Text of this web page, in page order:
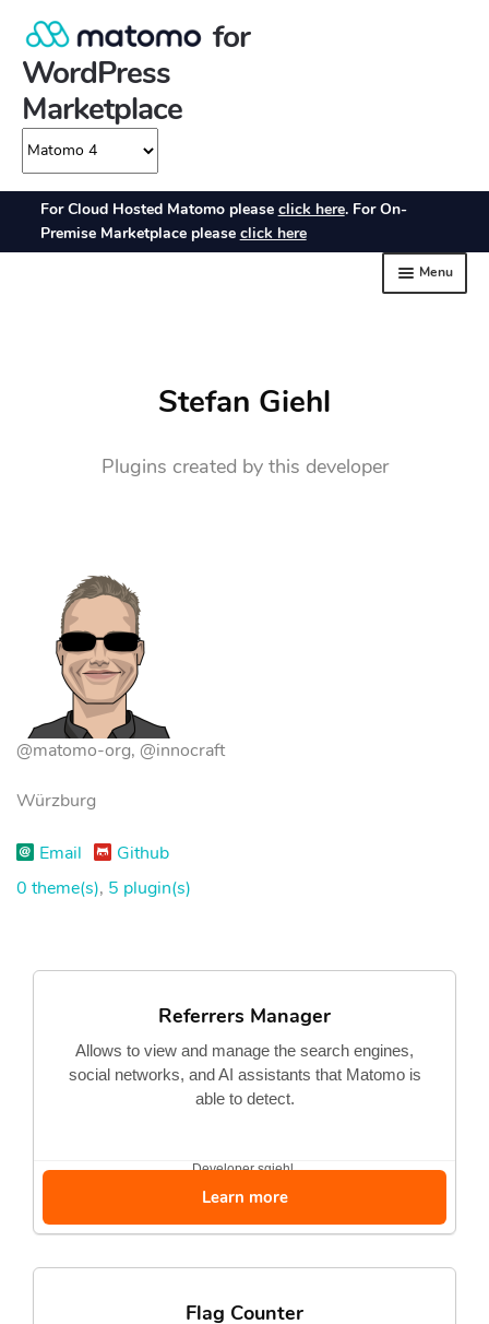
Stefan Giehl
Plugins created by this developer
@matomo-org, @innocraft
Würzburg
Email
Github
0 theme(s), 5 plugin(s)
Referrers Manager
Allows to view and manage the search engines,
social networks, and AI assistants that Matomo is
able to detect.
Developersgiehl
Learn more
Flag Counter